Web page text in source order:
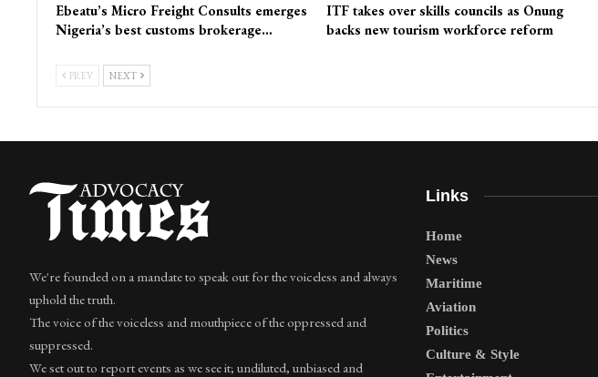
Ebeatu’s Micro Freight Consults emerges
Nigeria’s best customs brokerage…
ITF takes over skills councils as Onung
backs new tourism workforce reform
PREV NEXT
We're founded on a mandate to speak out for the voiceless and always
uphold the truth.
The voice of the voiceless and mouthpiece of the oppressed and
suppressed.
We set out to report events as we see it; undiluted, unbiased and
Links
Home
News
Maritime
Aviation
Politics
Culture & Style